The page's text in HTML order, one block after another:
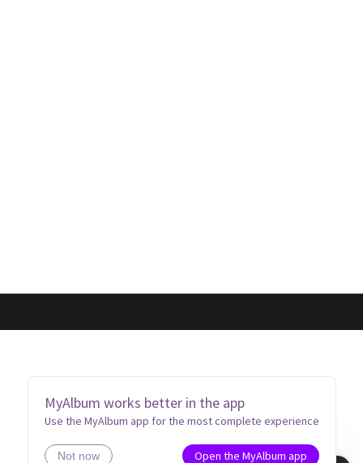
MyAlbum works better in the app
Use the MyAlbum app for the most complete experience
Not now
Open the MyAlbum app